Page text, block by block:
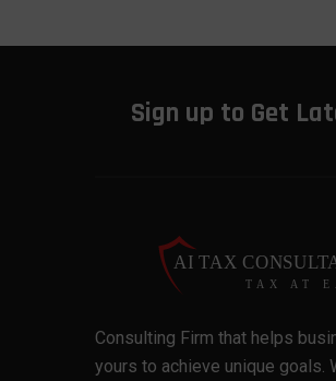
Sign up to Get
Consulting Firm that helps
yours to achieve unique goals.